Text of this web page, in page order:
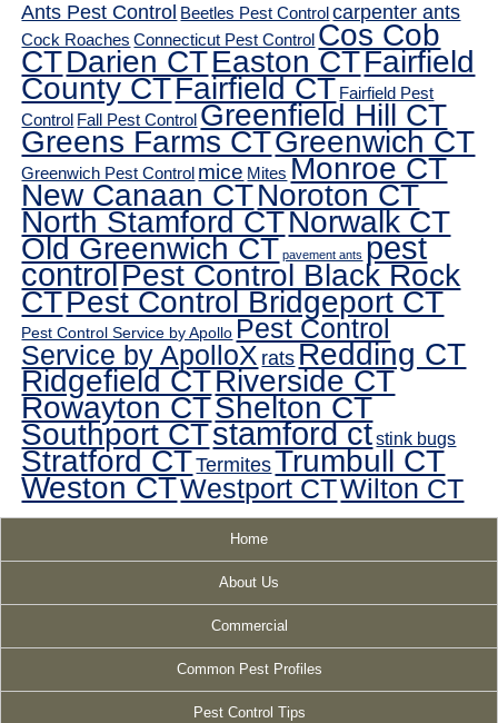
Ants Pest Control Beetles Pest Control carpenter ants
Cock Roaches Connecticut Pest Control Cos Cob
CTDarien CTEaston CTFairfield
County CTFairfield CT Fairfield Pest
Control Fall Pest Control Greenfield Hill CT
Greens Farms CTGreenwich CT
Greenwich Pest Control mice Mites Monroe CT
New Canaan CTNoroton CT
North Stamford CTNorwalk CT
Old Greenwich CT pavement ants pest
controlPest Control Black Rock
CTPest Control Bridgeport CT
Pest Control Service by Apollo Pest Control
Service by ApolloX ratsRedding CT
Ridgefield CTRiverside CT
Rowayton CTShelton CT
Southport CTstamford ctstink bugs
Stratford CTTermitesTrumbull CT
Weston CTWestport CTWilton CT
Home
About Us
Commercial
Common Pest Profiles
Pest Control Tips